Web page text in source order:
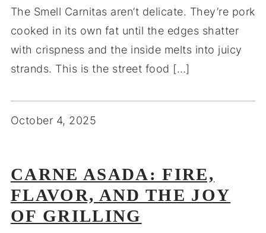
The Smell Carnitas aren’t delicate. They’re pork
cooked in its own fat until the edges shatter
with crispness and the inside melts into juicy
strands. This is the street food […]
October 4, 2025
CARNE ASADA: FIRE,
FLAVOR, AND THE JOY
OF GRILLING